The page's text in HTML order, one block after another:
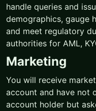
handle queries and
demographics, gauge
and meet regulatory
authorities for AML,
Marketing
You will receive
account and have not
account holder but